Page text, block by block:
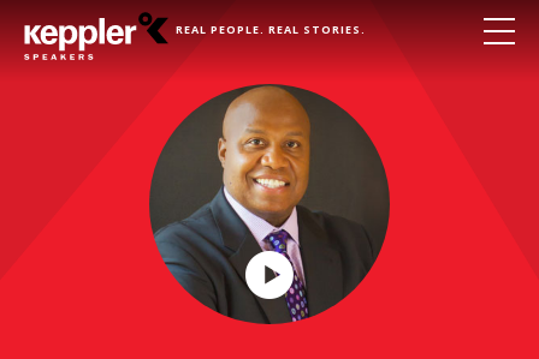
REAL PEOPLE. REAL STORIES.
Play
Video